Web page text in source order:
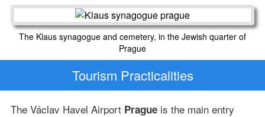
The Klaus synagogue and cemetery, in the Jewish quarter of
Prague
Tourism Practicalities
The Václav Havel Airport Pragueis the main entry